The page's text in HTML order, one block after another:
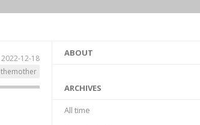
2022-12-18
themother
ABOUT
ARCHIVES
All time